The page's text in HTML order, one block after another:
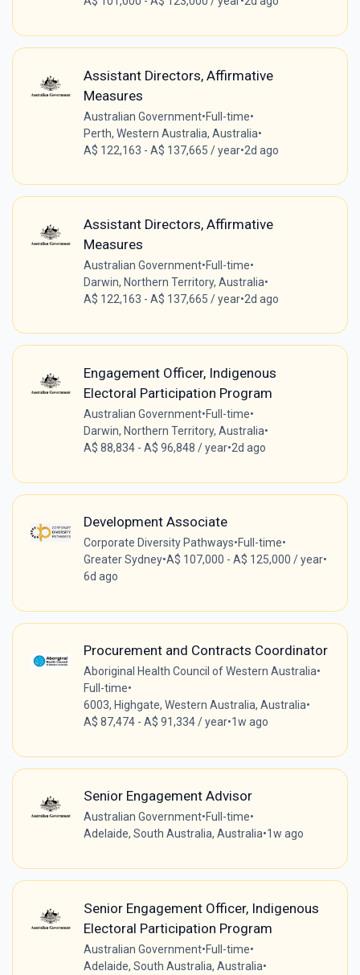
Assistant Directors, Affirmative
Measures
Australian Government•Full-time•
Perth, Western Australia, Australia•
A$ 122,163 - A$ 137,665 / year•2d ago
Assistant Directors, Affirmative
Measures
Australian Government•Full-time•
Darwin, Northern Territory, Australia•
A$ 122,163 - A$ 137,665 / year•2d ago
Engagement Officer, Indigenous
Electoral Participation Program
Australian Government•Full-time•
Darwin, Northern Territory, Australia•
A$ 88,834 - A$ 96,848 / year•2d ago
Development Associate
Corporate Diversity Pathways•Full-time•
Greater Sydney•A$ 107,000 - A$ 125,000 / year•
6d ago
Procurement and Contracts Coordinator
Aboriginal Health Council of Western Australia•
Full-time•
6003, Highgate, Western Australia, Australia•
A$ 87,474 - A$ 91,334 / year•1w ago
Senior Engagement Advisor
Australian Government•Full-time•
Adelaide, South Australia, Australia•1w ago
Senior Engagement Officer, Indigenous
Electoral Participation Program
Australian Government•Full-time•
Adelaide, South Australia, Australia•